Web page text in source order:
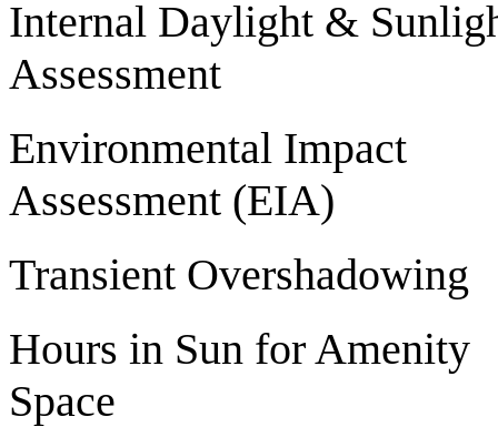
Internal Daylight &
Assessment
Environmental Impact
Assessment (EIA)
Transient Overshadowing
Hours in Sun for Amenity
Space